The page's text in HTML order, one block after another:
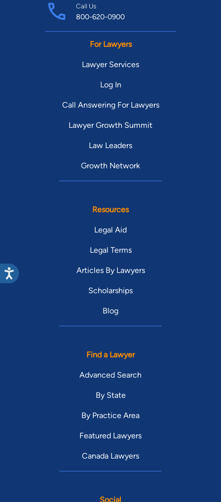
Call Us
800-620-0900
For Lawyers
Lawyer Services
Log In
Call Answering For Lawyers
Lawyer Growth Summit
Law Leaders
Growth Network
Resources
Legal Aid
Legal Terms
Articles By Lawyers
Scholarships
Blog
Find a Lawyer
Advanced Search
By State
By Practice Area
Featured Lawyers
Canada Lawyers
Social